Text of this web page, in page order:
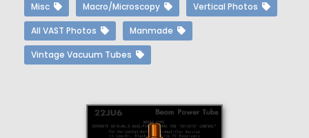
Misc Macro/Microscopy Vertical Photos
All VAST Photos Manmade
Vintage Vacuum Tubes